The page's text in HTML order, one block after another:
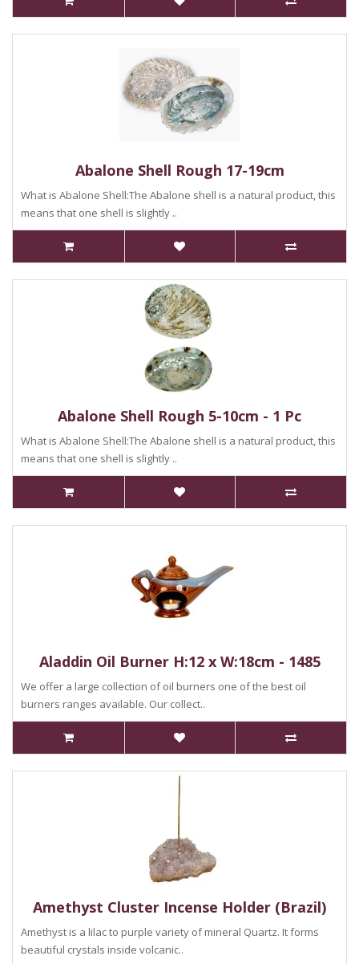
Abalone Shell Rough 17-19cm
What is Abalone Shell:The Abalone shell is a natural product, this
means that one shell is slightly ..
Abalone Shell Rough 5-10cm - 1 Pc
What is Abalone Shell:The Abalone shell is a natural product, this
means that one shell is slightly ..
Aladdin Oil Burner H:12 x W:18cm - 1485
We offer a large collection of oil burners one of the best oil
burners ranges available. Our collect..
Amethyst Cluster Incense Holder (Brazil)
Amethyst is a lilac to purple variety of mineral Quartz. It forms
beautiful crystals inside volcanic..